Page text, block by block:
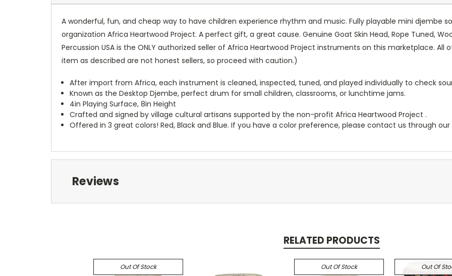
A wonderful, fun, and cheap way to have children experience rhythm and music. Fully playable mini djembe
organization Africa Heartwood Project. A perfect gift, a great cause. Genuine Goat Skin Head, Rope Tuned,
Percussion USA is the ONLY authorized seller of Africa Heartwood Project instruments on this marketplace. All
item as described are not honest sellers, so proceed with caution.)
After import from Africa, each instrument is cleaned, inspected, tuned, and played individually to check
Known as the Desktop Djembe, perfect drum for small children, classrooms, or lunchtime jams.
4in Playing Surface, 8in Height
Crafted and signed by village cultural artisans supported by the non-profit Africa Heartwood Project .
Offered in 3 great colors! Red, Black and Blue. If you have a color preference, please contact us through our
Reviews
RELATED PRODUCTS
Out Of Stock Out Of Stock Out Of